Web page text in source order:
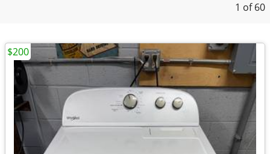
1 of 60
$200